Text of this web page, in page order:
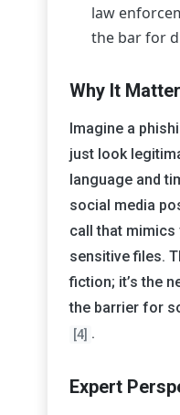
law
the bar for
Why It
Imagine a
just look
language and
social media
call that
sensitive files.
fiction; it’s the
the barrier for
[4] .
Expert